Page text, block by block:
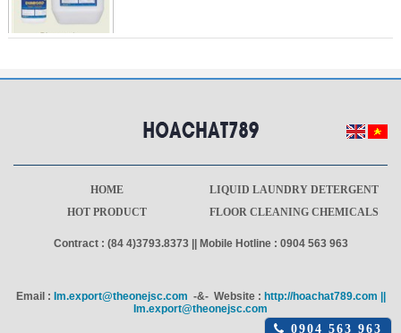
HOME
LIQUID LAUNDRY DETERGENT
HOT PRODUCT
FLOOR CLEANING CHEMICALS
Contract : (84 4)3793.8373 || Mobile Hotline : 0904 563 963
Email : Im.export@theonejsc.com -&- Website : http://hoachat789.com ||
Im.export@theonejsc.com
Click
0904 563 963